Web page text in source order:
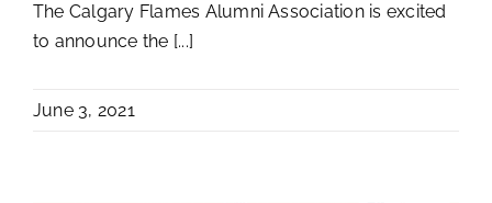
The Calgary Flames Alumni Association is excited
to announce the [...]
June 3, 2021